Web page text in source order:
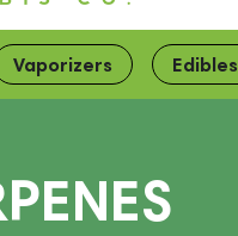
Vaporizers Edibles